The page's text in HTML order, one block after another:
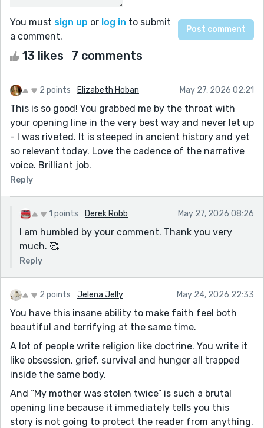
You must sign up or log in to submit
a comment.
13 likes 7 comments
2 points Elizabeth Hoban May 27, 2026 02:21
This is so good! You grabbed me by the throat with
your opening line in the very best way and never let up
- I was riveted. It is steeped in ancient history and yet
so relevant today. Love the cadence of the narrative
voice. Brilliant job.
Reply
1 points Derek Robb May 27, 2026 08:26
I am humbled by your comment. Thank you very
much. 🥰
Reply
2 points Jelena Jelly May 24, 2026 22:33
You have this insane ability to make faith feel both
beautiful and terrifying at the same time.
A lot of people write religion like doctrine. You write it
like obsession, grief, survival and hunger all trapped
inside the same body.
And “My mother was stolen twice” is such a brutal
opening line because it immediately tells you this
story is not going to protect the reader from anything.